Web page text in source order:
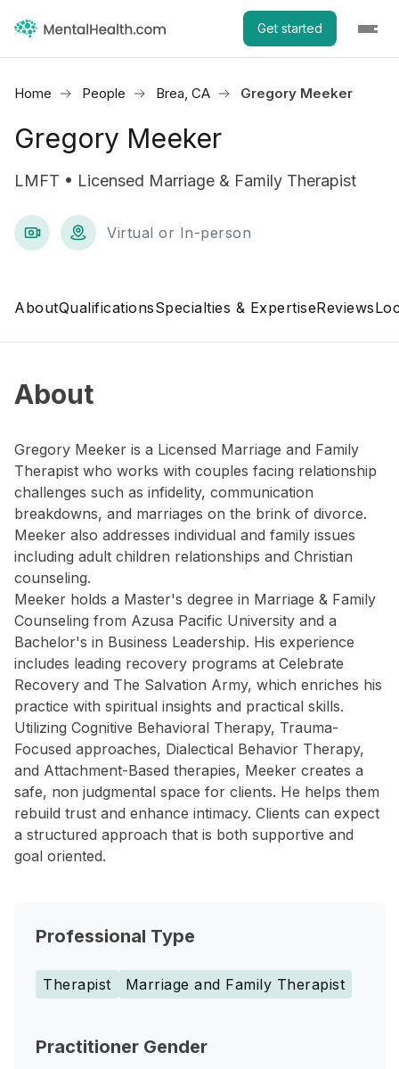
Get started
Home People Brea, CA Gregory Meeker
Gregory Meeker
LMFT • Licensed Marriage & Family Therapist
Virtual or In-person
AboutQualificationsSpecialties & ExpertiseReviews
About
Gregory Meeker is a Licensed Marriage and Family
Therapist who works with couples facing relationship
challenges such as infidelity, communication
breakdowns, and marriages on the brink of divorce.
Meeker also addresses individual and family issues
including adult children relationships and Christian
counseling.
Meeker holds a Master's degree in Marriage & Family
Counseling from Azusa Pacific University and a
Bachelor's in Business Leadership. His experience
includes leading recovery programs at Celebrate
Recovery and The Salvation Army, which enriches his
practice with spiritual insights and practical skills.
Utilizing Cognitive Behavioral Therapy, Trauma-
Focused approaches, Dialectical Behavior Therapy,
and Attachment-Based therapies, Meeker creates a
safe, non judgmental space for clients. He helps them
rebuild trust and enhance intimacy. Clients can expect
a structured approach that is both supportive and
goal oriented.
Professional Type
Therapist Marriage and Family Therapist
Practitioner Gender